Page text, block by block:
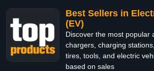
Best Sellers in
(EV)
Discover the most popular
chargers, charging
tires, tools, and electric
based on sales